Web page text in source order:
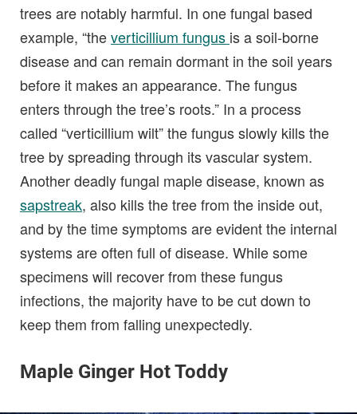
trees are notably harmful. In one fungal based
example, “theverticillium fungus is a soil-borne
disease and can remain dormant in the soil years
before it makes an appearance. The fungus
enters through the tree’s roots.” In a process
called “verticillium wilt” the fungus slowly kills the
tree by spreading through its vascular system.
Another deadly fungal maple disease, known as
sapstreak, also kills the tree from the inside out,
and by the time symptoms are evident the internal
systems are often full of disease. While some
specimens will recover from these fungus
infections, the majority have to be cut down to
keep them from falling unexpectedly.
Maple Ginger Hot Toddy